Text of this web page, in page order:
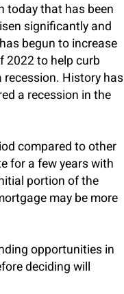
today that has been
significantly and
begun to increase
2022 to help curb
History has
a recession in the
compared to other
for a few years with
portion of the
may be more
opportunities in
deciding will